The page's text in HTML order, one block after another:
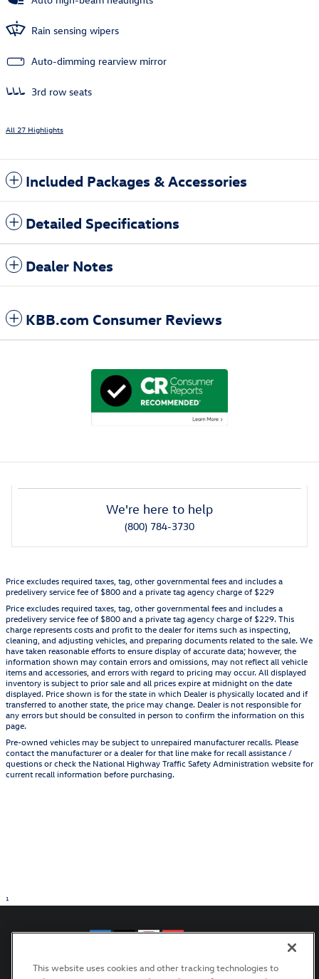
Rain sensing wipers
Auto-dimming rearview mirror
3rd row seats
All 27 Highlights
Included Packages & Accessories
Detailed Specifications
Dealer Notes
KBB.com Consumer Reviews
We're here to help
(800) 784-3730
Price excludes required taxes, tag, other governmental fees and includes a
predelivery service fee of $800 and a private tag agency charge of $229
Price excludes required taxes, tag, other governmental fees and includes a
predelivery service fee of $800 and a private tag agency charge of $229. This
charge represents costs and profit to the dealer for items such as inspecting,
cleaning, and adjusting vehicles, and preparing documents related to the sale. We
have taken reasonable efforts to ensure display of accurate data; however, the
information shown may contain errors and omissions, may not reflect all vehicle
items and accessories, and errors with regard to pricing may occur. All displayed
inventory is subject to prior sale and all prices expire at midnight on the date
displayed. Price shown is for the state in which Dealer is physically located and if
transferred to another state, the price may change. Dealer is not responsible for
any errors but should be consulted in person to confirm the information on this
page.
Pre-owned vehicles may be subject to unrepaired manufacturer recalls. Please
contact the manufacturer or a dealer for that line make for recall assistance /
questions or check the National Highway Traffic Safety Administration website for
current recall information before purchasing.
1
Privacy Terms of Use Recalls
Manage Cookies
This website uses cookies and other tracking technologies to